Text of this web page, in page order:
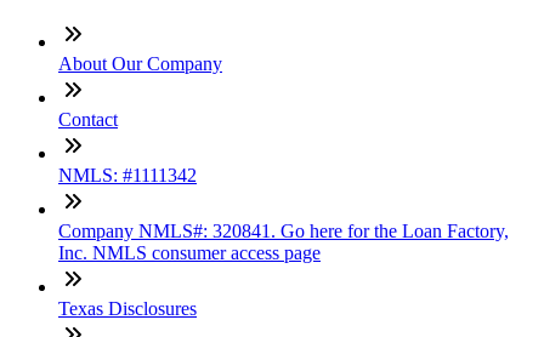
About Our Company
Contact
NMLS: #1111342
Company NMLS#: 320841. Go here for the Loan Factory,
Inc. NMLS consumer access page
Texas Disclosures